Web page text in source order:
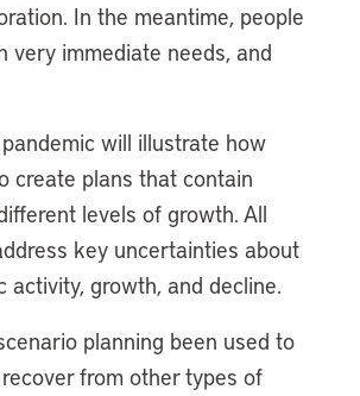
In the meantime, people
very immediate needs, and
will illustrate how
create plans that contain
levels of growth. All
key uncertainties about
activity, growth, and decline.
planning been used to
from other types of